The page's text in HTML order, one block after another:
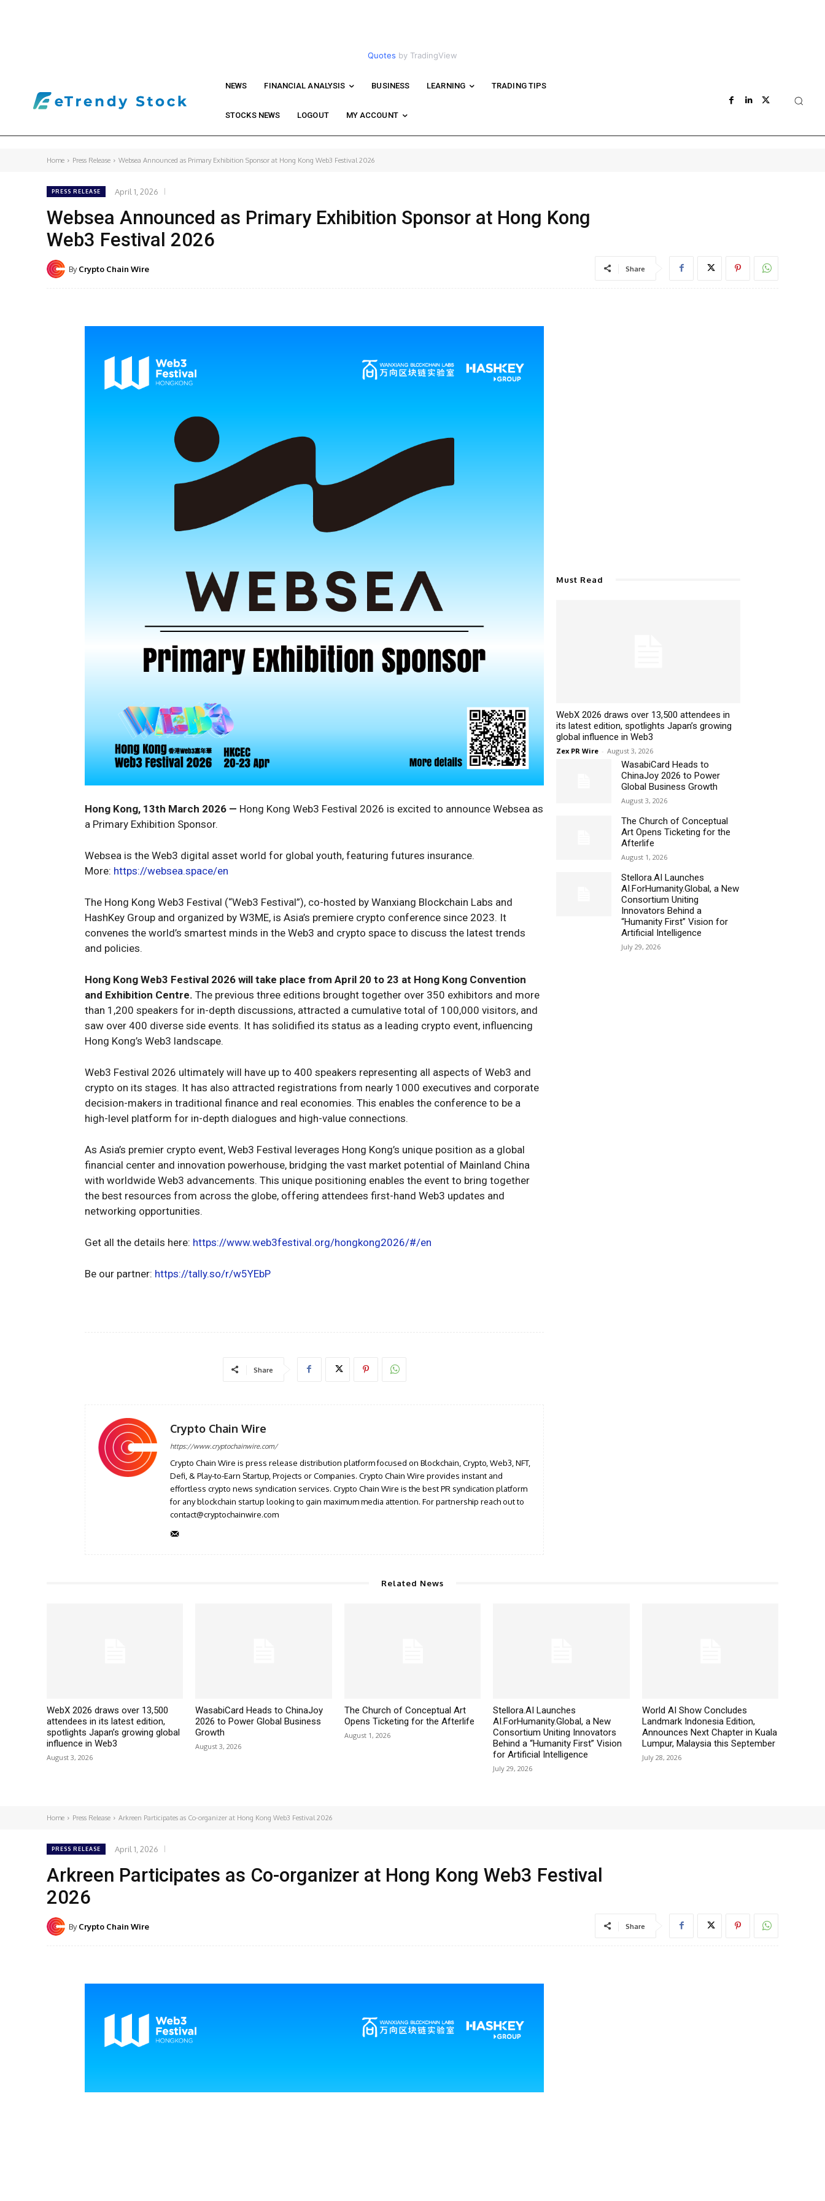
Quotes by TradingView
NEWS FINANCIAL ANALYSIS BUSINESS LEARNING TRADING TIPS
STOCKS NEWS LOGOUT MY ACCOUNT
Home Press Release Websea Announced as Primary Exhibition Sponsor at Hong Kong Web3 Festival 2026
PRESS RELEASE April 1, 2026
Websea Announced as Primary Exhibition Sponsor at Hong Kong
Web3 Festival 2026
By Crypto Chain Wire Share
Hong Kong, 13th March 2026 — Hong Kong Web3 Festival 2026 is excited to announce Websea as
a Primary Exhibition Sponsor.
Websea is the Web3 digital asset world for global youth, featuring futures insurance.
More: https://websea.space/en
The Hong Kong Web3 Festival (“Web3 Festival”), co-hosted by Wanxiang Blockchain Labs and
HashKey Group and organized by W3ME, is Asia’s premiere crypto conference since 2023. It
convenes the world’s smartest minds in the Web3 and crypto space to discuss the latest trends
and policies.
Hong Kong Web3 Festival 2026 will take place from April 20 to 23 at Hong Kong Convention
and Exhibition Centre. The previous three editions brought together over 350 exhibitors and more
than 1,200 speakers for in-depth discussions, attracted a cumulative total of 100,000 visitors, and
saw over 400 diverse side events. It has solidified its status as a leading crypto event, influencing
Hong Kong’s Web3 landscape.
Web3 Festival 2026 ultimately will have up to 400 speakers representing all aspects of Web3 and
crypto on its stages. It has also attracted registrations from nearly 1000 executives and corporate
decision-makers in traditional finance and real economies. This enables the conference to be a
high-level platform for in-depth dialogues and high-value connections.
As Asia’s premier crypto event, Web3 Festival leverages Hong Kong’s unique position as a global
financial center and innovation powerhouse, bridging the vast market potential of Mainland China
with worldwide Web3 advancements. This unique positioning enables the event to bring together
the best resources from across the globe, offering attendees first-hand Web3 updates and
networking opportunities.
Get all the details here: https://www.web3festival.org/hongkong2026/#/en
Be our partner: https://tally.so/r/w5YEbP
Share
Crypto Chain Wire
https://www.cryptochainwire.com/
Crypto Chain Wire is press release distribution platform focused on Blockchain, Crypto, Web3, NFT,
Defi, & Play-to-Earn Startup, Projects or Companies. Crypto Chain Wire provides instant and
effortless crypto news syndication services. Crypto Chain Wire is the best PR syndication platform
for any blockchain startup looking to gain maximum media attention. For partnership reach out to
contact@cryptochainwire.com
Must Read
WebX 2026 draws over 13,500 attendees in
its latest edition, spotlights Japan’s growing
global influence in Web3
Zex PR Wire - August 3, 2026
WasabiCard Heads to
ChinaJoy 2026 to Power
Global Business Growth
August 3, 2026
The Church of Conceptual
Art Opens Ticketing for the
Afterlife
August 1, 2026
Stellora.AI Launches
AI.ForHumanity.Global, a New
Consortium Uniting
Innovators Behind a
“Humanity First” Vision for
Artificial Intelligence
July 29, 2026
Related News
WebX 2026 draws over 13,500
attendees in its latest edition,
spotlights Japan’s growing global
influence in Web3
August 3, 2026
WasabiCard Heads to ChinaJoy
2026 to Power Global Business
Growth
August 3, 2026
The Church of Conceptual Art
Opens Ticketing for the Afterlife
August 1, 2026
Stellora.AI Launches
AI.ForHumanity.Global, a New
Consortium Uniting Innovators
Behind a “Humanity First” Vision
for Artificial Intelligence
July 29, 2026
World AI Show Concludes
Landmark Indonesia Edition,
Announces Next Chapter in Kuala
Lumpur, Malaysia this September
July 28, 2026